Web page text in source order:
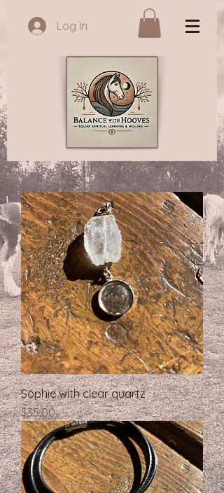
Log In
Sophie with clear quartz
Price
$35.00